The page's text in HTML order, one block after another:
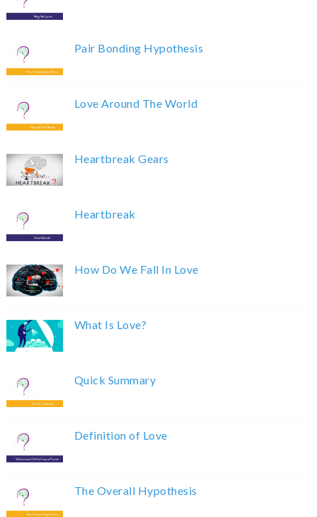
Pair Bonding Hypothesis
Love Around The World
Heartbreak Gears
Heartbreak
How Do We Fall In Love
What Is Love?
Quick Summary
Definition of Love
The Overall Hypothesis